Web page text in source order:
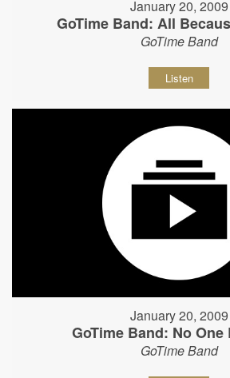
January 20, 2009
GoTime Band: All
GoTime Band
Listen
January 20, 2009
GoTime Band: No One
GoTime Band